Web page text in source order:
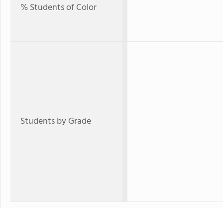
% Students of Color
Students by Grade